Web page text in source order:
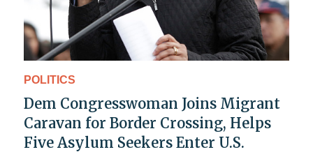
POLITICS
Dem Congresswoman Joins Migrant
Caravan for Border Crossing, Helps
Five Asylum Seekers Enter U.S.